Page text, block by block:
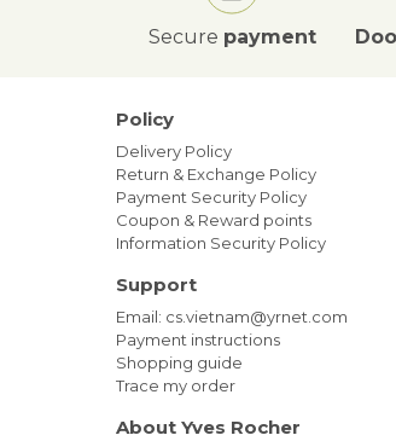
Secure payment
Policy
Delivery Policy
Return & Exchange Policy
Payment Security Policy
Coupon & Reward points
Information Security Policy
Support
Email: cs.vietnam@yrnet.com
Payment instructions
Shopping guide
Trace my order
About Yves Rocher